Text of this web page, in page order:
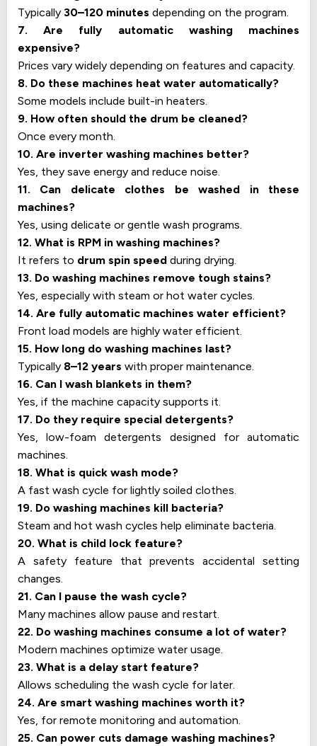
Typically 30–120 minutes depending on the program.
7. Are fully automatic washing machines
expensive?
Prices vary widely depending on features and capacity.
8. Do these machines heat water automatically?
Some models include built-in heaters.
9. How often should the drum be cleaned?
Once every month.
10. Are inverter washing machines better?
Yes, they save energy and reduce noise.
11. Can delicate clothes be washed in these
machines?
Yes, using delicate or gentle wash programs.
12. What is RPM in washing machines?
It refers to drum spin speed during drying.
13. Do washing machines remove tough stains?
Yes, especially with steam or hot water cycles.
14. Are fully automatic machines water efficient?
Front load models are highly water efficient.
15. How long do washing machines last?
Typically 8–12 years with proper maintenance.
16. Can I wash blankets in them?
Yes, if the machine capacity supports it.
17. Do they require special detergents?
Yes, low-foam detergents designed for automatic
machines.
18. What is quick wash mode?
A fast wash cycle for lightly soiled clothes.
19. Do washing machines kill bacteria?
Steam and hot wash cycles help eliminate bacteria.
20. What is child lock feature?
A safety feature that prevents accidental setting
changes.
21. Can I pause the wash cycle?
Many machines allow pause and restart.
22. Do washing machines consume a lot of water?
Modern machines optimize water usage.
23. What is a delay start feature?
Allows scheduling the wash cycle for later.
24. Are smart washing machines worth it?
Yes, for remote monitoring and automation.
25. Can power cuts damage washing machines?